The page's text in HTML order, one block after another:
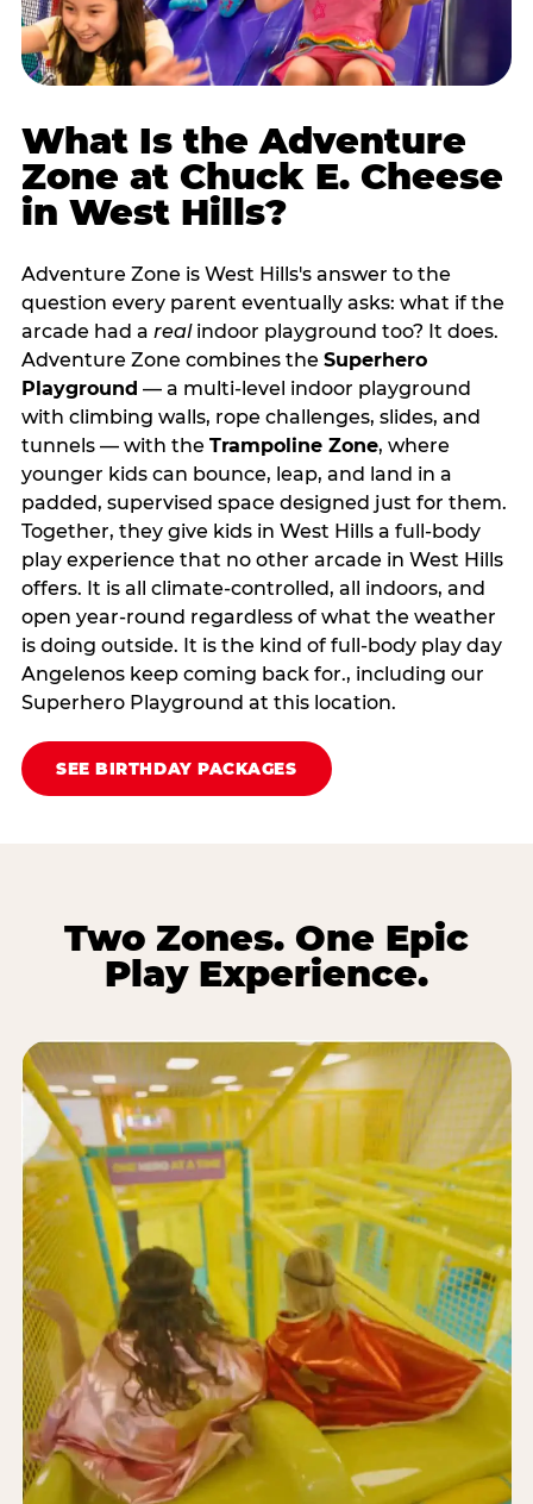
What Is the Adventure
Zone at Chuck E. Cheese
in West Hills?
Adventure Zone is West Hills's answer to the
question every parent eventually asks: what if the
arcade had a realindoor playground too? It does.
Adventure Zone combines the Superhero
Playground — a multi‑level indoor playground
with climbing walls, rope challenges, slides, and
tunnels — with the Trampoline Zone, where
younger kids can bounce, leap, and land in a
padded, supervised space designed just for them.
Together, they give kids in West Hills a full‑body
play experience that no other arcade in West Hills
offers. It is all climate‑controlled, all indoors, and
open year‑round regardless of what the weather
is doing outside. It is the kind of full‑body play day
Angelenos keep coming back for., including our
Superhero Playground at this location.
SEE BIRTHDAY PACKAGES
Two Zones. One Epic
Play Experience.